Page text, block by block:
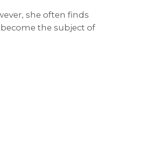
she often finds
the subject of